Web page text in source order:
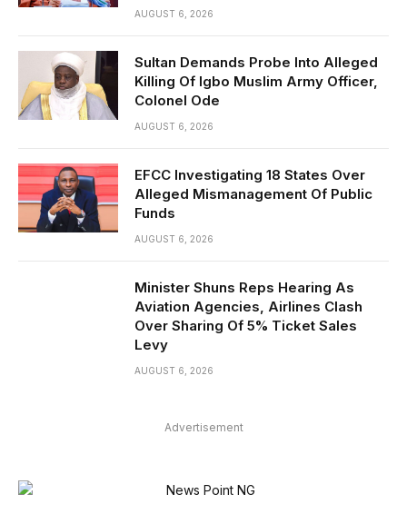
AUGUST 6, 2026
Sultan Demands Probe Into Alleged
Killing Of Igbo Muslim Army Officer,
Colonel Ode
AUGUST 6, 2026
EFCC Investigating 18 States Over
Alleged Mismanagement Of Public
Funds
AUGUST 6, 2026
Minister Shuns Reps Hearing As
Aviation Agencies, Airlines Clash
Over Sharing Of 5% Ticket Sales
Levy
AUGUST 6, 2026
Advertisement